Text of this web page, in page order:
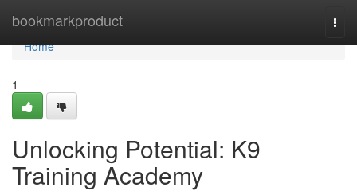
bookmarkproduct
Home
Home
1
Unlocking Potential: K9
Training Academy